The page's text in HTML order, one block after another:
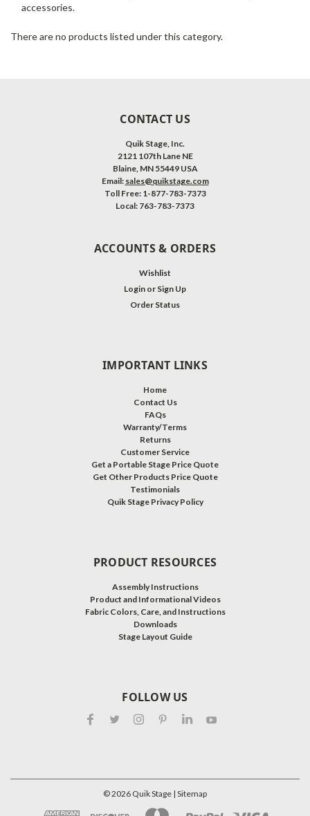
accessories.
There are no products listed under this category.
CONTACT US
Quik Stage, Inc.
2121 107th Lane NE
Blaine, MN 55449 USA
Email: sales@quikstage.com
Toll Free: 1-877-783-7373
Local: 763-783-7373
ACCOUNTS & ORDERS
Wishlist
Login or Sign Up
Order Status
IMPORTANT LINKS
Home
Contact Us
FAQs
Warranty/Terms
Returns
Customer Service
Get a Portable Stage Price Quote
Get Other Products Price Quote
Testimonials
Quik Stage Privacy Policy
PRODUCT RESOURCES
Assembly Instructions
Product and Informational Videos
Fabric Colors, Care, and Instructions
Downloads
Stage Layout Guide
FOLLOW US
©2026 Quik Stage | Sitemap